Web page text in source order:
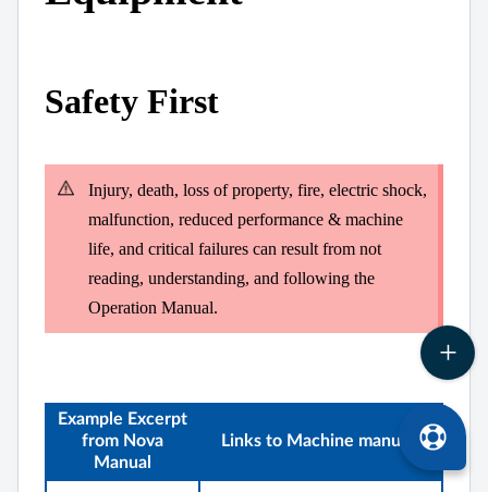
Safety First
Injury, death, loss of property, fire, electric shock,
malfunction, reduced performance & machine
life, and critical failures can result from not
reading, understanding, and following the
Operation Manual.
Example Excerpt
from Nova
Manual
Links to Machine manuals